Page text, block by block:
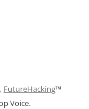
FutureHacking™
Voice.